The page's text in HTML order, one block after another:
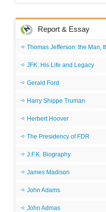
Report & Essay
Thomas Jefferson: the Man,
JFK: His Life and Legacy
Gerald Ford
Harry Shippe Truman
Herbert Hoover
The Presidency of FDR
J.F.K. Biography
James Madison
John Adams
John Admas